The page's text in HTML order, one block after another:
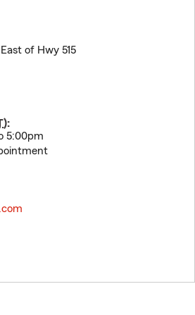
of Hwy 515
):
5:00pm